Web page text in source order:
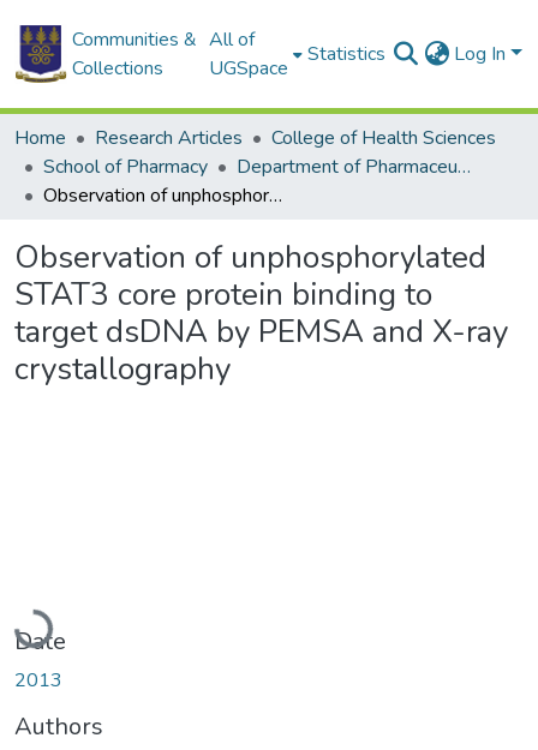
Communities &
Collections
All of
UGSpace
Statistics Log In
Home Research Articles
College of Health Sciences
School of Pharmacy
Department of Pharmaceutical Chemistry
Observation of unphosphorylated STAT3 core protein binding to target dsDNA by PEMSA and X-ray crystallography
Observation of unphosphorylated
STAT3 core protein binding to
target dsDNA by PEMSA and X-ray
crystallography
Loading...
Date
2013
Authors